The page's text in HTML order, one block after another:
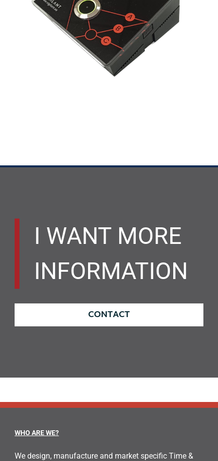
I WANT MORE
INFORMATION
CONTACT
WHO ARE WE?
We design, manufacture and market specific Time &